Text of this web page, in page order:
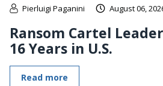
Pierluigi Paganini August 06,
Ransom Cartel
16 Years in U.S.
Read more